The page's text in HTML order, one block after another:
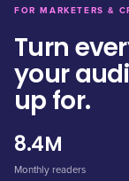
FOR MARKETERS &
Turn
your
up for.
8.4M
Monthly readers